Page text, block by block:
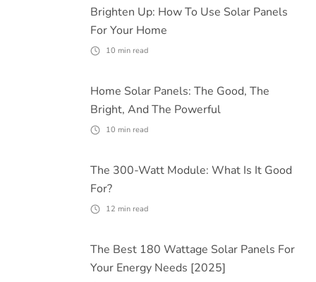
Brighten Up: How To Use Solar Panels
For Your Home
10 min read
Home Solar Panels: The Good, The
Bright, And The Powerful
10 min read
The 300-Watt Module: What Is It Good
For?
12 min read
The Best 180 Wattage Solar Panels For
Your Energy Needs [2025]